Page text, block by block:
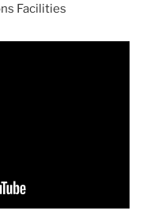
Facilities